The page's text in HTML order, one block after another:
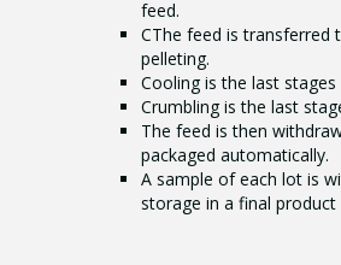
feed.
CThe feed is
pelleting.
Cooling is the last
Crumbling is the last
The feed is then
packaged automatically.
A sample of each lot is
storage in a final